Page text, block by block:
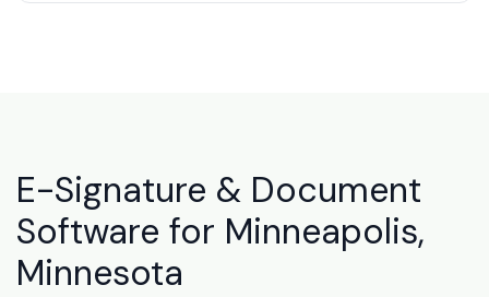
E-Signature & Document
Software for Minneapolis,
Minnesota